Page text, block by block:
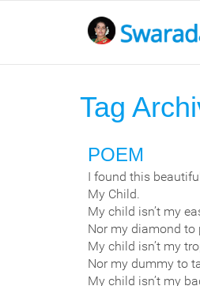
Tag
POEM
I found this
My Child.
My child isn’t my
Nor my diamond to
My child isn’t my
Nor my dummy to
My child isn’t my